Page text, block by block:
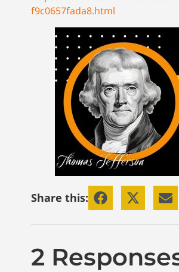
f9c0657fada8.html
Share this:
2